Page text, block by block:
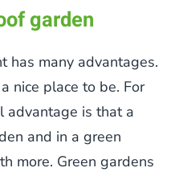
garden
has many advantages.
nice place to be. For
advantage is that a
and in a green
more. Green gardens